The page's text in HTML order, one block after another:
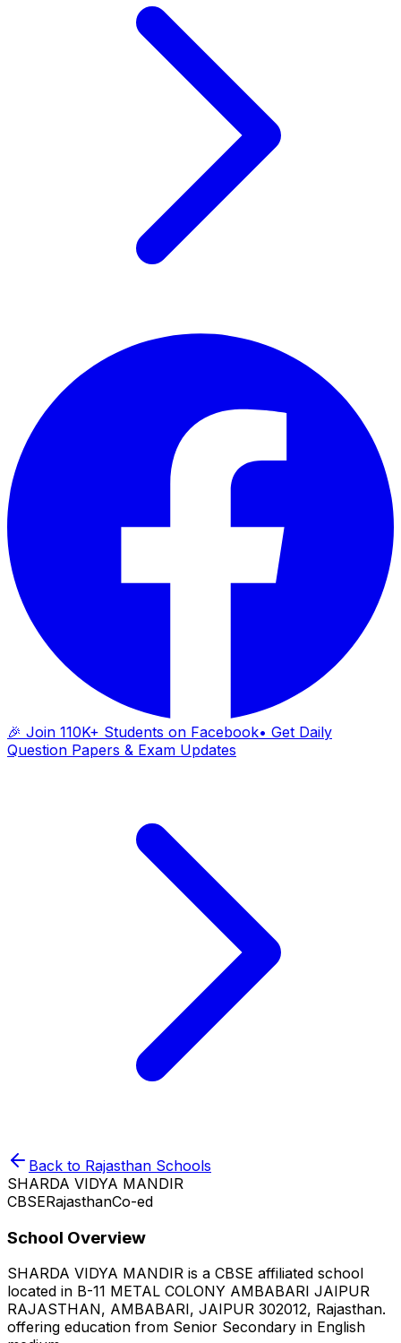
🎉 Join 110K+ Students on Facebook• Get Daily
Question Papers & Exam Updates
Back to Rajasthan Schools
SHARDA VIDYA MANDIR
CBSERajasthanCo-ed
School Overview
SHARDA VIDYA MANDIR is a CBSE affiliated school
located in B-11 METAL COLONY AMBABARI JAIPUR
RAJASTHAN, AMBABARI, JAIPUR 302012, Rajasthan.
offering education from Senior Secondary in English